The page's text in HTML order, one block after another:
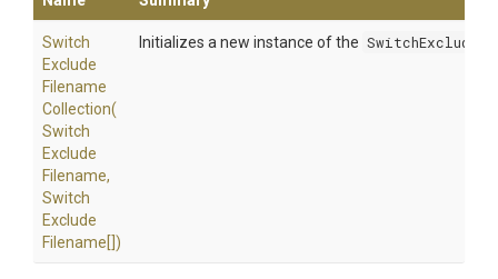
Switch
Exclude
Filename
Collection(
Switch
Exclude
Filename,
Switch
Exclude
Filename[])
Initializes a new instance of the